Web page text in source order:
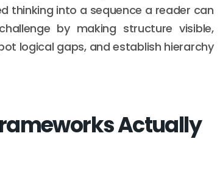
thinking into a sequence a reader can
by making structure visible,
logical gaps, and establish hierarchy
Actually